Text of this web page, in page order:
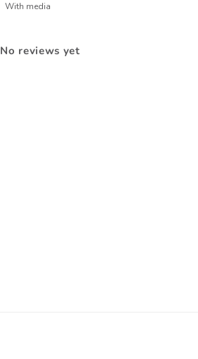
With media
No reviews yet